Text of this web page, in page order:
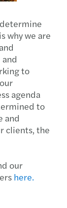
why we are
to
agenda
to
and
clients, the
our
here.